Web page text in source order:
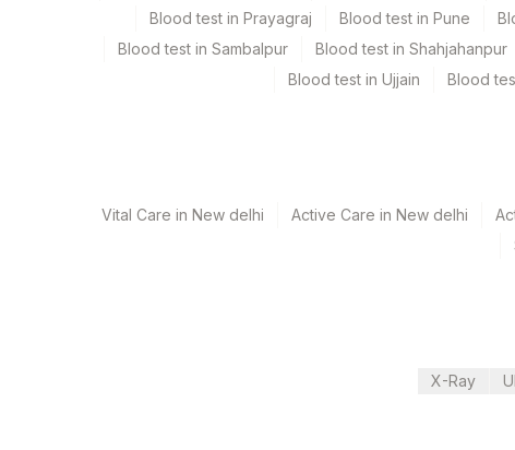
Test run frequency
Agilus Diagnostics Ltd-
Blood test in Prayagraj
Blood test in Pune
Blood test in Sambalpur
Blood test in Shahjahanpur
Blood test in Ujjain
Blood
Vital Care in New delhi Active Care in New delhi
X-Ray